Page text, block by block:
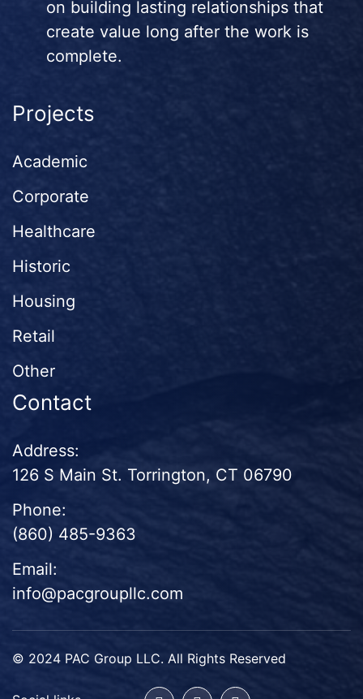
on building lasting relationships that
create value long after the work is
complete.
Projects
Academic
Corporate
Healthcare
Historic
Housing
Retail
Other
Contact
Address:
126 S Main St. Torrington, CT 06790
Phone:
(860) 485-9363
Email:
info@pacgroupllc.com
© 2024 PAC Group LLC. All Rights Reserved